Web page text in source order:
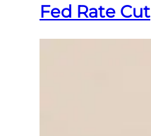
Fed Rate Cut